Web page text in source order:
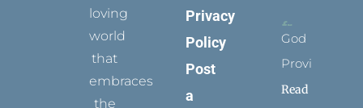
loving
world
that
embraces
the
Privacy
Policy
Post
a
God
Provides
Read